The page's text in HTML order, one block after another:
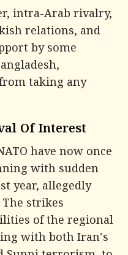
intra-Arab rivalry,
relations, and
by some
taking any
Of Interest
have now once
with sudden
year, allegedly
strikes
of the regional
with both Iran's